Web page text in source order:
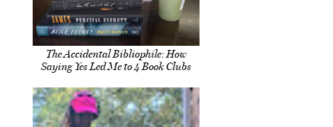
The Accidental Bibliophile: How
Saying Yes Led Me to 4 Book Clubs